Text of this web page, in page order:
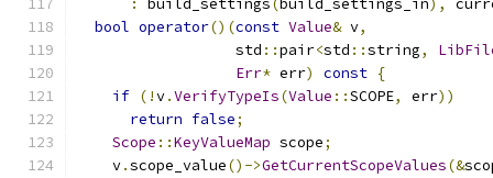
: build_settings( build_settings_in),
bool operator()(const Value& v,
                  std
::pair<std ::string,
Err* err) const {
if (!v.VerifyTypeIs(Value ::SCOPE, err))
return false;
Scope ::KeyValueMap scope;
    v
.scope_value()->GetCurrentScopeValues(&